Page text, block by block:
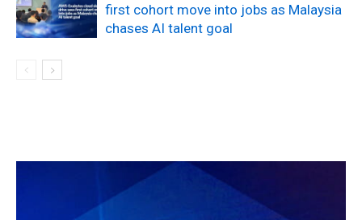
first cohort move into jobs as Malaysia
chases AI talent goal